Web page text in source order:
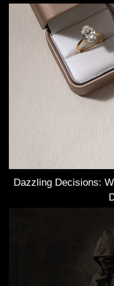
Dazzling Decisions: